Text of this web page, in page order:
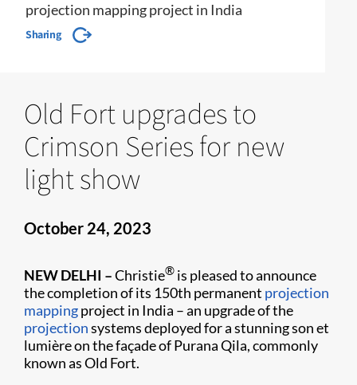
projection mapping project in India
Sharing
Old Fort upgrades to
Crimson Series for new
light show
October 24, 2023
NEW DELHI –Christie® is pleased to announce
the completion of its 150th permanent projection
mappingproject in India – an upgrade of the
projectionsystems deployed for a stunning son et
lumière on the façade of Purana Qila, commonly
known as Old Fort.